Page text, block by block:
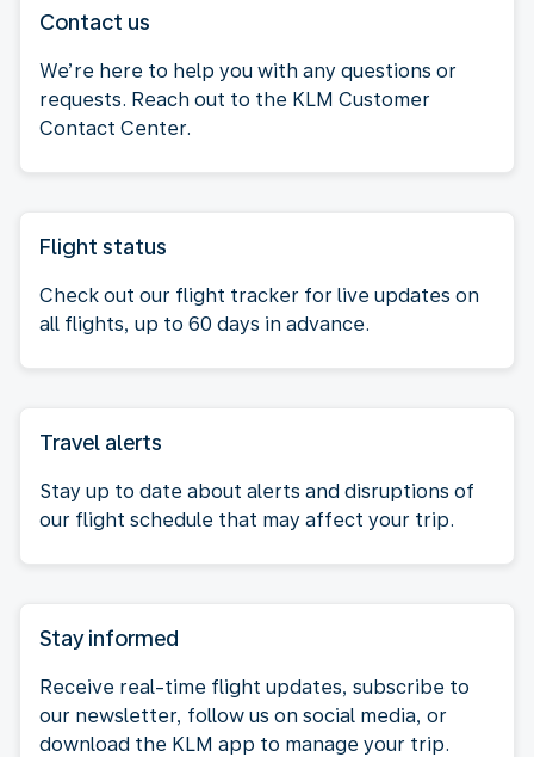
Contact us
We’re here to help you with any questions or
requests. Reach out to the KLM Customer
Contact Center.
Flight status
Check out our flight tracker for live updates on
all flights, up to 60 days in advance.
Travel alerts
Stay up to date about alerts and disruptions of
our flight schedule that may affect your trip.
Stay informed
Receive real-time flight updates, subscribe to
our newsletter, follow us on social media, or
download the KLM app to manage your trip.